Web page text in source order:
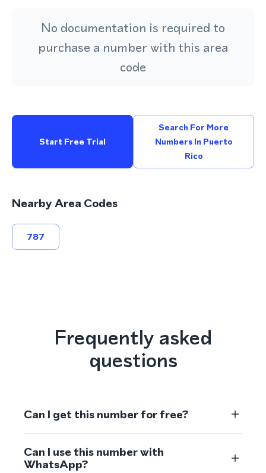
No documentation is required to
purchase a number with this area
code
Start Free Trial
Search For More
Numbers In Puerto
Rico
Nearby Area Codes
787
Frequently asked
questions
Can I get this number for free?
Can I use this number with
WhatsApp?